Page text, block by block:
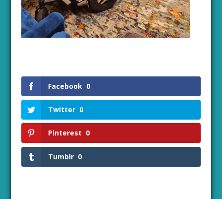
Facebook 0
Twitter 0
Pinterest 0
Tumblr 0